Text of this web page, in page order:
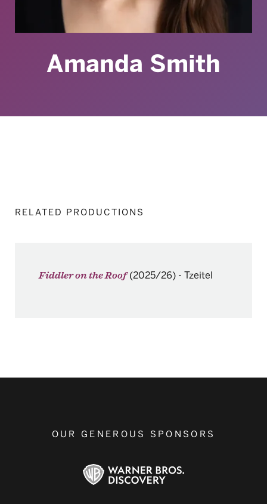
Amanda Smith
RELATED PRODUCTIONS
Fiddler on the Roof (2025/26) - Tzeitel
OUR GENEROUS SPONSORS